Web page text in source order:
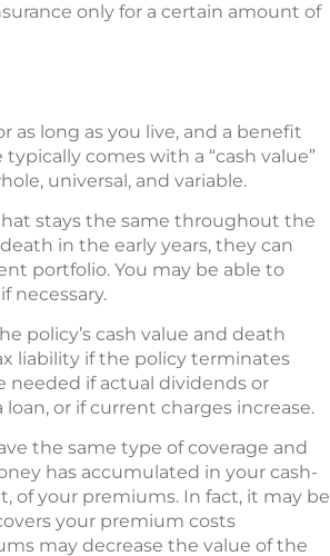
only for a certain amount of
as long as you live, and a benefit
comes with a “cash value”
universal, and variable.
stays the same throughout the
in the early years, they can
portfolio. You may be able to
necessary.
policy’s cash value and death
liability if the policy terminates
if actual dividends or
or if current charges increase.
the same type of coverage and
has accumulated in your cash-
of your premiums. In fact, it may be
your premium costs
may decrease the value of the